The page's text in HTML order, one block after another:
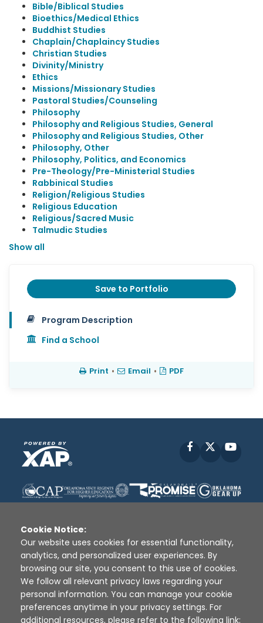
Bible/Biblical Studies
Bioethics/Medical Ethics
Buddhist Studies
Chaplain/Chaplaincy Studies
Christian Studies
Divinity/Ministry
Ethics
Missions/Missionary Studies
Pastoral Studies/Counseling
Philosophy
Philosophy and Religious Studies, General
Philosophy and Religious Studies, Other
Philosophy, Other
Philosophy, Politics, and Economics
Pre-Theology/Pre-Ministerial Studies
Rabbinical Studies
Religion/Religious Studies
Religious Education
Religious/Sacred Music
Talmudic Studies
Show all
Save to Portfolio
Program Description
Find a School
Print • Email • PDF
Facebook
Disclaimer | Terms of Use | Privacy Policy
Sources
XAP © 2010 - 2026
Cookie Notice:
Our website uses cookies for essential functionality,
analytics, and personalized user experiences. By
browsing our site, you consent to this use of cookies.
We follow all relevant privacy laws regarding your
personal information. You can manage your cookie
preferences anytime in your privacy settings. For
additional resources, please refer to the following link: